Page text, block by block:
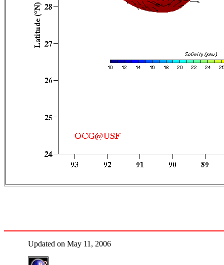
Updated on May 11, 2006